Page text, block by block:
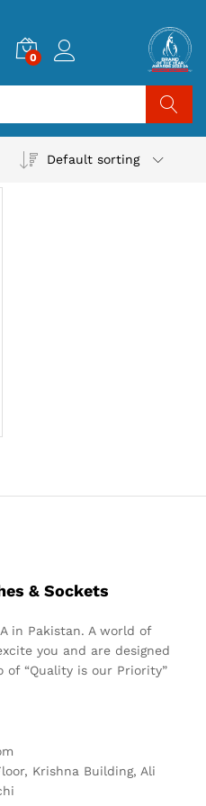
0
Default sorting
& Sockets
in Pakistan. A world of
you and are designed
“Quality is our Priority”
Krishna Building, Ali